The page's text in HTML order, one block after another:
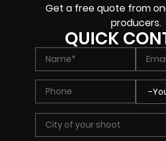
Get a free quote from
producers.
QUICK